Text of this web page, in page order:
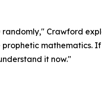
Crawford
prophetic mathematics.
it now."